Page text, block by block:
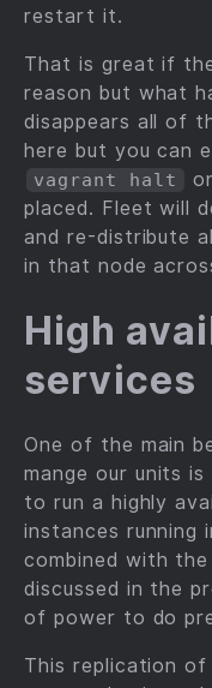
restart it.
That is great if
reason but what
disappears all of
here but you can
vagrant halt
placed. Fleet will
and re-distribute
in that node
High
services
One of the main
mange our units
to run a highly
instances running
combined with
discussed in the
of power to do
This replication